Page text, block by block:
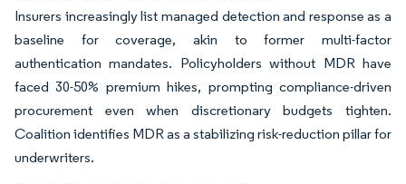
Insurers increasingly list managed detection and response as a
baseline for coverage, akin to former multi-factor
authentication mandates. Policyholders without MDR have
faced 30-50% premium hikes, prompting compliance-driven
procurement even when discretionary budgets tighten.
Coalition identifies MDR as a stabilizing risk-reduction pillar for
underwriters.